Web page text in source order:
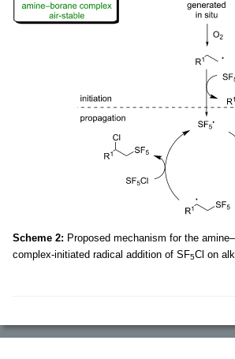
Scheme 2: Proposed mechanism for the
complex-initiated radical addition of SF5Cl on